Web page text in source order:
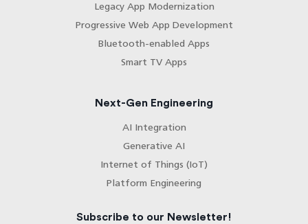
Legacy App Modernization
Progressive Web App Development
Bluetooth-enabled Apps
Smart TV Apps
Next-Gen Engineering
AI Integration
Generative AI
Internet of Things (IoT)
Platform Engineering
Subscribe to our Newsletter!